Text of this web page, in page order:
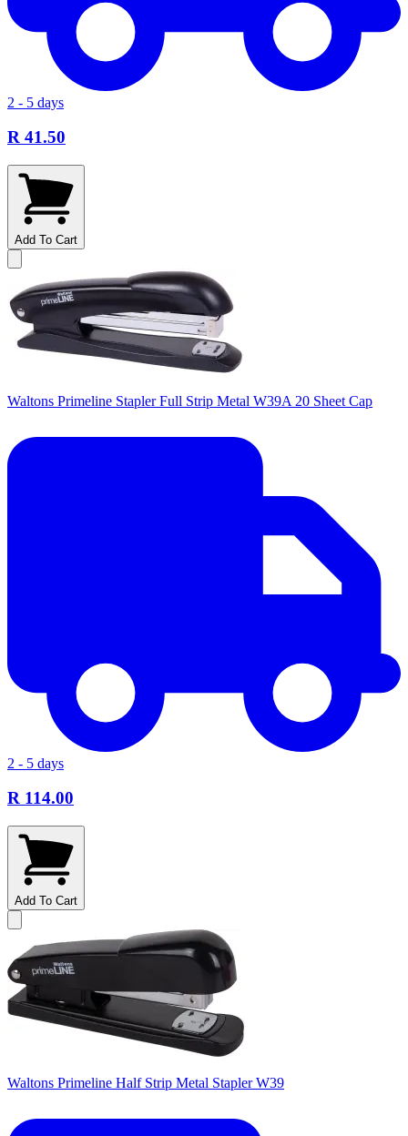
2 - 5 days
R 41.50
Add To Cart
Waltons Primeline Stapler Full Strip Metal W39A 20 Sheet Cap
2 - 5 days
R 114.00
Add To Cart
Waltons Primeline Half Strip Metal Stapler W39